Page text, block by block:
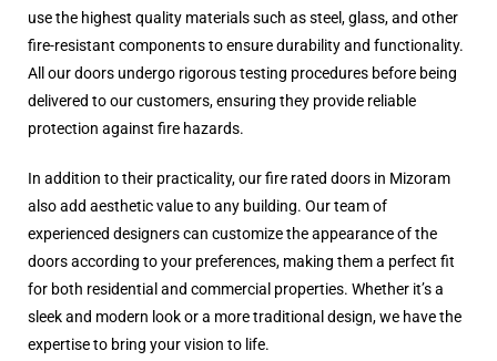
use the highest quality materials such as steel, glass, and other
fire-resistant components to ensure durability and functionality.
All our doors undergo rigorous testing procedures before being
delivered to our customers, ensuring they provide reliable
protection against fire hazards.
In addition to their practicality, our fire rated doors in Mizoram
also add aesthetic value to any building. Our team of
experienced designers can customize the appearance of the
doors according to your preferences, making them a perfect fit
for both residential and commercial properties. Whether it’s a
sleek and modern look or a more traditional design, we have the
expertise to bring your vision to life.